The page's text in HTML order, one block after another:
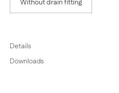
Without drain fitting
Details
Downloads